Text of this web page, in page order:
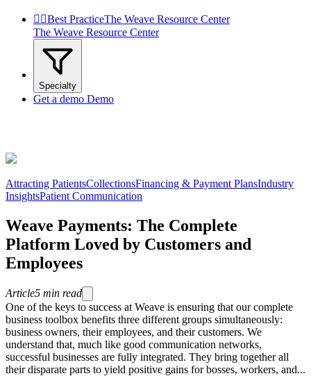
 Best PracticeThe Weave Resource Center
The Weave Resource Center
Specialty
Get a demo Demo
Attracting PatientsCollectionsFinancing & Payment PlansIndustry
InsightsPatient Communication
Weave Payments: The Complete
Platform Loved by Customers and
Employees
Article5 min read
One of the keys to success at Weave is ensuring that our complete
business toolbox benefits three different groups simultaneously:
business owners, their employees, and their customers. We
understand that, much like good communication networks,
successful businesses are fully integrated. They bring together all
their disparate parts to yield positive gains for bosses, workers, and...